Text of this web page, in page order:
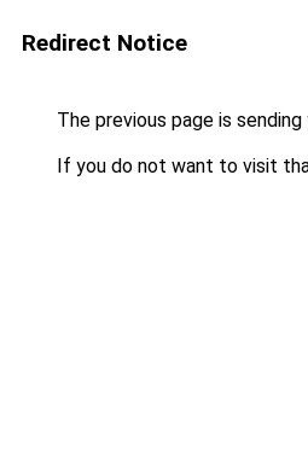
Redirect Notice
The previous page is
If you do not want to visit